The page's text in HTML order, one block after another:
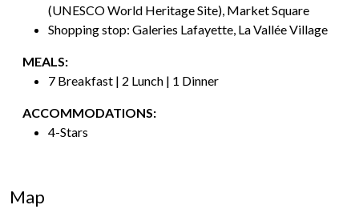
(UNESCO World Heritage Site), Market Square
Shopping stop: Galeries Lafayette, La Vallée Village
MEALS:
7 Breakfast | 2 Lunch | 1 Dinner
ACCOMMODATIONS:
4-Stars
Map